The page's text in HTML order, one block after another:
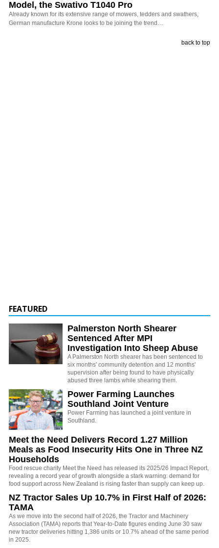
Model, the Swativo T1040 Pro
Already known for its extensive range of mowers, tedders and swathers,
German manufacture Krone looks to be joining the trend…
back to top
FEATURED
Palmerston North Shearer
Sentenced After MPI
Investigation Into Sheep Abuse
A Palmerston North shearer has been sentenced to
six months' community detention and 12 months'
supervision after being found to have physically
abused three lambs while shearing them.
Power Farming Launches
Southland Joint Venture
Power Farming has launched a joint venture in
Southland.
Meet the Need Delivers Record 1.27 Million
Meals as Food Insecurity Hits One in Three NZ
Households
Food rescue charity Meet the Need has released its 2025/26 Impact Report,
revealing a record year of growth alongside a stark warning: demand for
food support across New Zealand is rising faster than supply can keep up.
NZ Tractor Sales Up 10.7% in First Half of 2026:
TAMA
As we move into the second half of 2026, the Tractor and Machinery
Association (TAMA) reports that Year-to-Date figures ending June 30 saw
new tractor deliveries hitting 1,386 units or 10.7% ahead of the same period
in 2025.